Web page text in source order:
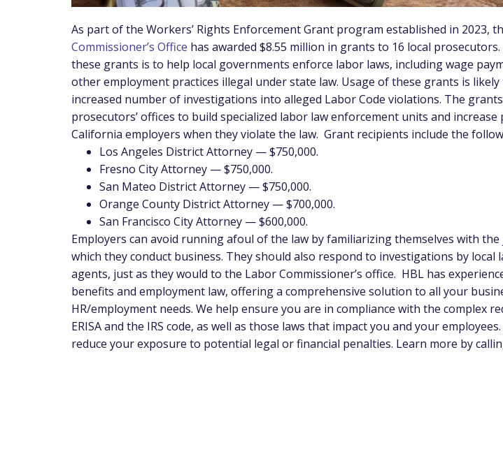
As part of the Workers’ Rights Enforcement Grant program established in 2023,
Commissioner’s Office has awarded $8.55 million in grants to 16 local
these grants is to help local governments enforce labor laws, including wage
other employment practices illegal under state law. Usage of these grants is
increased number of investigations into alleged Labor Code violations. The
prosecutors’ offices to build specialized labor law enforcement units and
California employers when they violate the law. Grant recipients include the
Los Angeles District Attorney — $750,000.
Fresno City Attorney — $750,000.
San Mateo District Attorney — $750,000.
Orange County District Attorney — $700,000.
San Francisco City Attorney — $600,000.
Employers can avoid running afoul of the law by familiarizing themselves with
which they conduct business. They should also respond to investigations by local
agents, just as they would to the Labor Commissioner’s office. HBL has
benefits and employment law, offering a comprehensive solution to all your
HR/employment needs. We help ensure you are in compliance with the complex
ERISA and the IRS code, as well as those laws that impact you and your
reduce your exposure to potential legal or financial penalties. Learn more by